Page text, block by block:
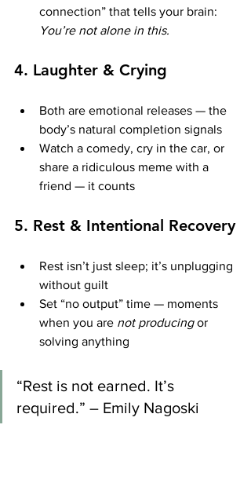
connection” that tells your brain:
You’re not alone in this.
4. Laughter & Crying
Both are emotional releases — the
body’s natural completion signals
Watch a comedy, cry in the car, or
share a ridiculous meme with a
friend — it counts
5. Rest & Intentional Recovery
Rest isn’t just sleep; it’s unplugging
without guilt
Set “no output” time — moments
when you are not producing or
solving anything
“Rest is not earned. It’s
required.” – Emily Nagoski